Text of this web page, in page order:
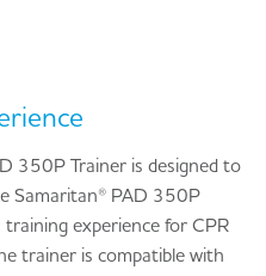
350P Trainer is designed to
Samaritan® PAD 350P
experience for CPR
trainer is compatible with